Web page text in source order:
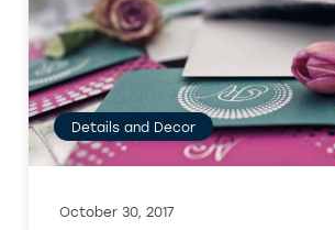
Details and Decor
October 30, 2017